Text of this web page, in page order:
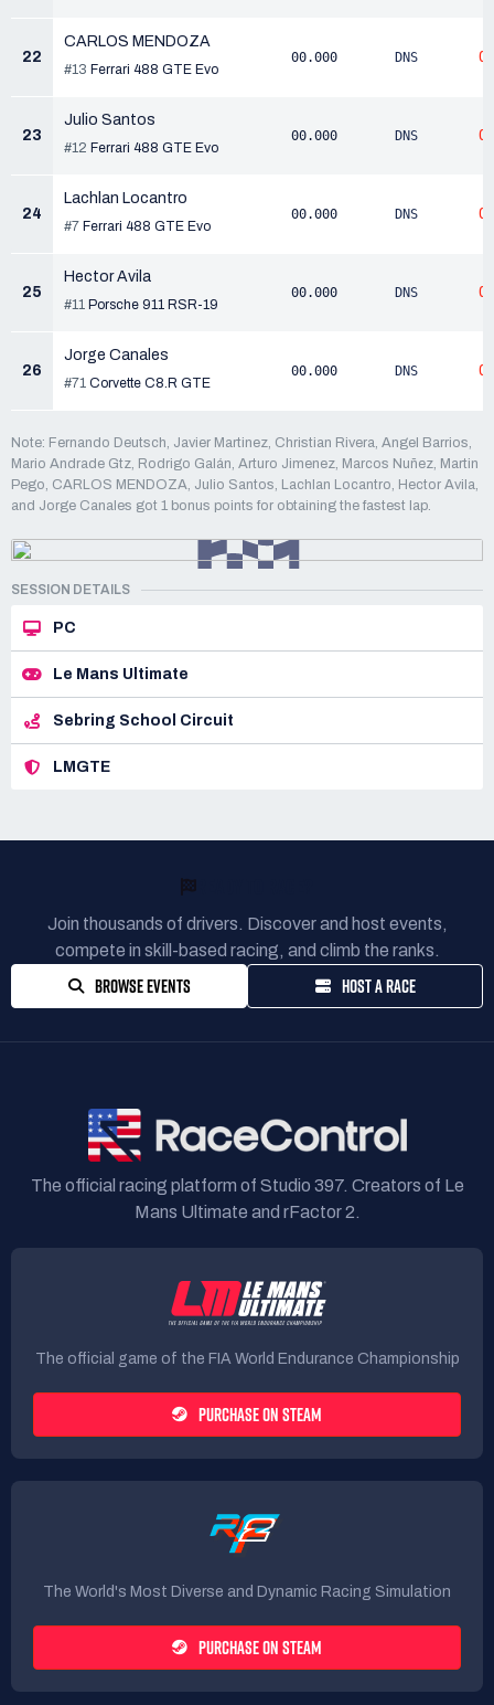
22
CARLOS MENDOZA
#13 Ferrari 488 GTE Evo
00.000 DNS 0
23
Julio Santos
#12 Ferrari 488 GTE Evo
00.000 DNS 0
24
Lachlan Locantro
#7 Ferrari 488 GTE Evo
00.000 DNS 0
25
Hector Avila
#11 Porsche 911 RSR-19
00.000 DNS 0
26
Jorge Canales
#71 Corvette C8.R GTE
00.000 DNS 0
Note: Fernando Deutsch, Javier Martinez, Christian Rivera, Angel Barrios,
Mario Andrade Gtz, Rodrigo Galán, Arturo Jimenez, Marcos Nuñez, Martin
Pego, CARLOS MENDOZA, Julio Santos, Lachlan Locantro, Hector Avila,
and Jorge Canales got 1 bonus points for obtaining the fastest lap.
SESSION DETAILS
PC
Le Mans Ultimate
Sebring School Circuit
LMGTE
Join thousands of drivers. Discover and host events,
compete in skill-based racing, and climb the ranks.
BROWSE EVENTS HOST A RACE
The official racing platform of Studio 397. Creators of Le
Mans Ultimate and rFactor 2.
The official game of the FIA World Endurance Championship
PURCHASE ON STEAM
The World's Most Diverse and Dynamic Racing Simulation
PURCHASE ON STEAM